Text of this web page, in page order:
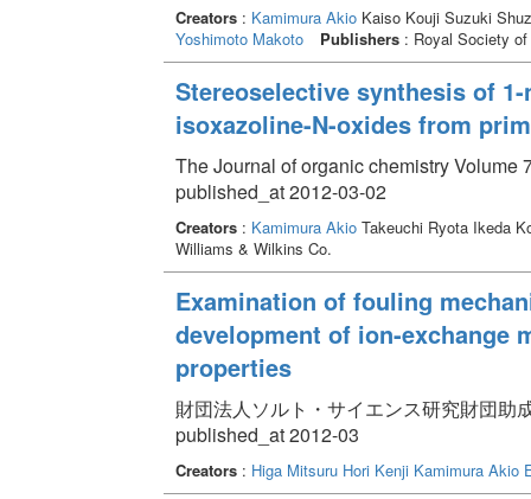
Creators: Kamimura AkioKaiso Kouji Suzuki
Yoshimoto Makoto
Publishers: Royal Society of
Stereoselective synthesis of
isoxazoline-N-oxides from
The Journal of organic chemistry Volume
published_at 2012-03-02
Creators: Kamimura AkioTakeuchi Ryota Ikeda
Williams & Wilkins Co.
Examination of fouling
development of ion-exchange
properties
財団法人ソルト・サイエンス研究財団助
published_at 2012-03
Creators: Higa Mitsuru Hori Kenji Kamimura Akio